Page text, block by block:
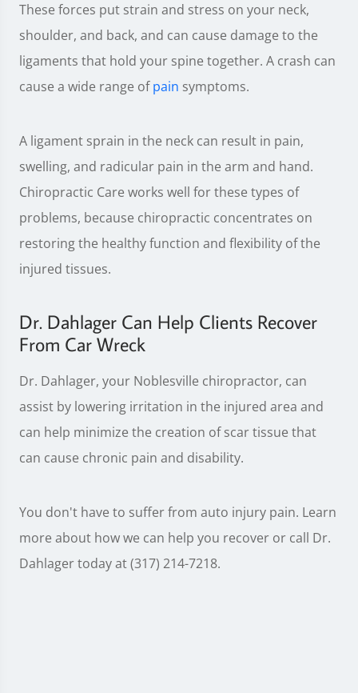
These forces put strain and stress on your neck,
shoulder, and back, and can cause damage to the
ligaments that hold your spine together. A crash can
cause a wide range ofpain symptoms.
A ligament sprain in the neck can result in pain,
swelling, and radicular pain in the arm and hand.
Chiropractic Care works well for these types of
problems, because chiropractic concentrates on
restoring the healthy function and flexibility of the
injured tissues.
Dr. Dahlager Can Help Clients Recover
From Car Wreck
Dr. Dahlager, your Noblesville chiropractor, can
assist by lowering irritation in the injured area and
can help minimize the creation of scar tissue that
can cause chronic pain and disability.
You don't have to suffer from auto injury pain. Learn
more about how we can help you recover or call Dr.
Dahlager today at (317) 214-7218.